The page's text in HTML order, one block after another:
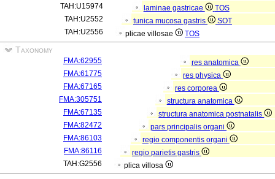
TAH:U15974
laminae gastricae
TOS
TAH:U2552
tunica mucosa gastris
SOT
TAH:U2556
plicae villosae TOS
Taxonomy
FMA:62955
res anatomica
FMA:61775
res physica
FMA:67165
res corporea
FMA:305751
structura anatomica
FMA:67135
structura anatomica postnatalis
FMA:82472
pars principalis organi
FMA:86103
regio componentis organi
FMA:86116
regio parietis gastris
TAH:G2556
plica villosa